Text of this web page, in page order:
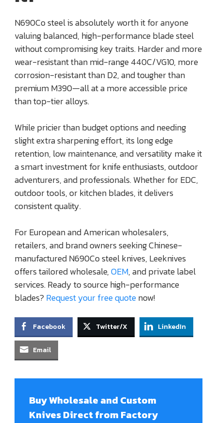
N690Co steel is absolutely worth it for anyone
valuing balanced, high-performance blade steel
without compromising key traits. Harder and more
wear-resistant than mid-range 440C/VG10, more
corrosion-resistant than D2, and tougher than
premium M390—all at a more accessible price
than top-tier alloys.
While pricier than budget options and needing
slight extra sharpening effort, its long edge
retention, low maintenance, and versatility make it
a smart investment for knife enthusiasts, outdoor
adventurers, and professionals. Whether for EDC,
outdoor tools, or kitchen blades, it delivers
consistent quality.
For European and American wholesalers,
retailers, and brand owners seeking Chinese-
manufactured N690Co steel knives, Leeknives
offers tailored wholesale,OEM, and private label
services. Ready to source high-performance
blades? Request your free quotenow!
Facebook Twitter/X LinkedIn
Email
Buy Wholesale and Custom
Knives Direct from Factory